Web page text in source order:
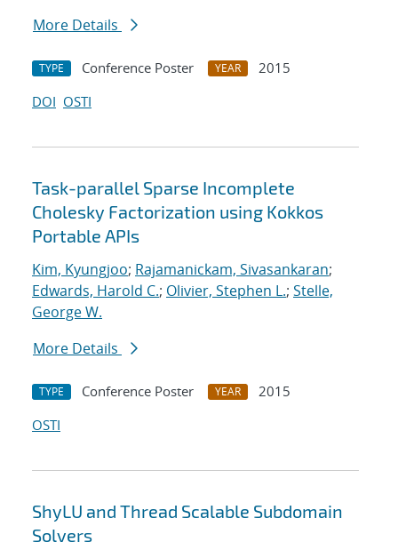
More Details
TYPE Conference Poster YEAR
2015
DOI OSTI
Task-parallel Sparse Incomplete
Cholesky Factorization using Kokkos
Portable APIs
Kim, Kyungjoo; Rajamanickam, Sivasankaran;
Edwards, Harold C.; Olivier, Stephen L.; Stelle,
George W.
More Details
TYPE Conference Poster YEAR
2015
OSTI
ShyLU and Thread Scalable Subdomain
Solvers